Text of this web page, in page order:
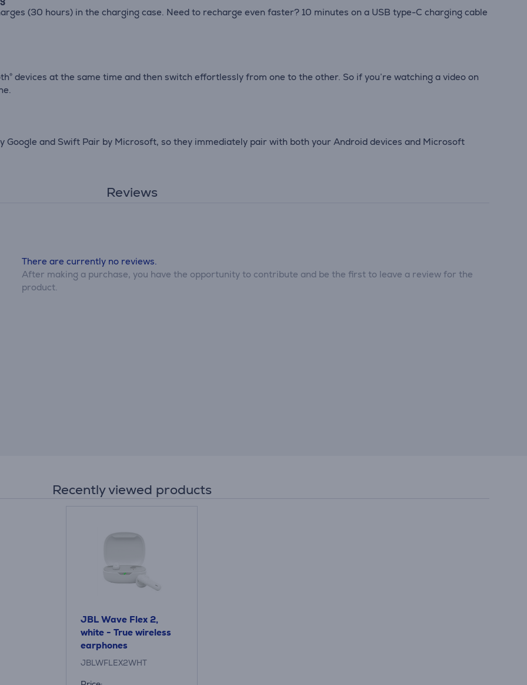
(30 hours) in the charging case. Need to recharge even faster? 10 minutes on a USB type-C charging cable
devices at the same time and then switch effortlessly from one to the other. So if you’re watching a video on
Google and Swift Pair by Microsoft, so they immediately pair with both your Android devices and Microsoft
Reviews
There are currently no reviews.
After making a purchase, you have the opportunity to contribute and be the first to leave a review for the
product.
Recently viewed products
JBL Wave Flex 2,
white - True wireless
earphones
JBLWFLEX2WHT